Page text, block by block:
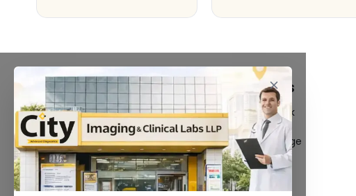
FACILITIES
MRI Scan
CT Scan
3D/4D Ultrasound
Digital X-Ray
CT Coronary
Angiography
QUICK LINKS
Give Feedback
Bio-waste
Media coverage
News